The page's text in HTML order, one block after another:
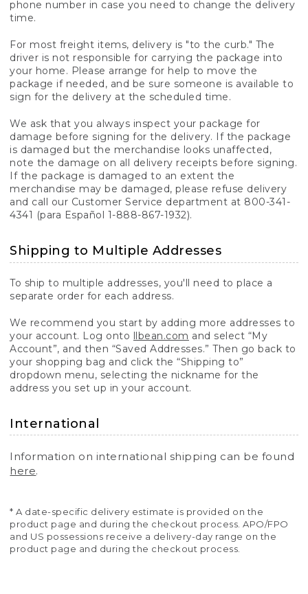
phone number in case you need to change the delivery
time.
For most freight items, delivery is "to the curb." The
driver is not responsible for carrying the package into
your home. Please arrange for help to move the
package if needed, and be sure someone is available to
sign for the delivery at the scheduled time.
We ask that you always inspect your package for
damage before signing for the delivery. If the package
is damaged but the merchandise looks unaffected,
note the damage on all delivery receipts before signing.
If the package is damaged to an extent the
merchandise may be damaged, please refuse delivery
and call our Customer Service department at 800-341-
4341 (para Español 1-888-867-1932).
Shipping to Multiple Addresses
To ship to multiple addresses, you'll need to place a
separate order for each address.
We recommend you start by adding more addresses to
your account. Log onto llbean.com and select “My
Account”, and then “Saved Addresses.” Then go back to
your shopping bag and click the “Shipping to”
dropdown menu, selecting the nickname for the
address you set up in your account.
International
Information on international shipping can be found
here.
* A date-specific delivery estimate is provided on the
product page and during the checkout process. APO/FPO
and US possessions receive a delivery-day range on the
product page and during the checkout process.